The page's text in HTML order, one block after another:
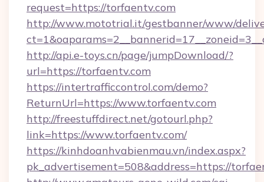
request=https://torfaentv.com
http://www.mototrial.it/gestbanner/www/
http://api.e-toys.cn/page/jumpDownload/?
url=https://torfaentv.com
https://intertrafficcontrol.com/demo?
ReturnUrl=https://www.torfaentv.com
http://freestuffdirect.net/gotourl.php?
link=https://www.torfaentv.com/
https://kinhdoanhvabienmau.vn/index.aspx?
pk_advertisement=508&address=https://